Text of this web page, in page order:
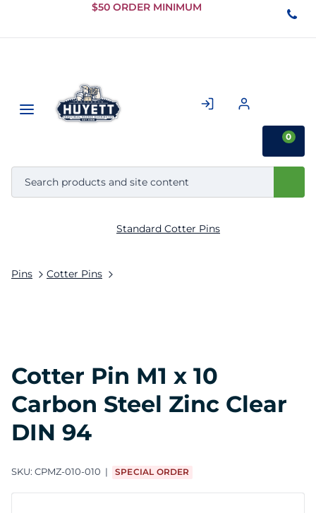
Skip to
Content
$50 ORDER MINIMUM
0
Pins Cotter Pins
Standard Cotter Pins
Cotter Pin M1 x 10
Carbon Steel Zinc Clear
DIN 94
SKU: CPMZ-010-010 SPECIAL ORDER